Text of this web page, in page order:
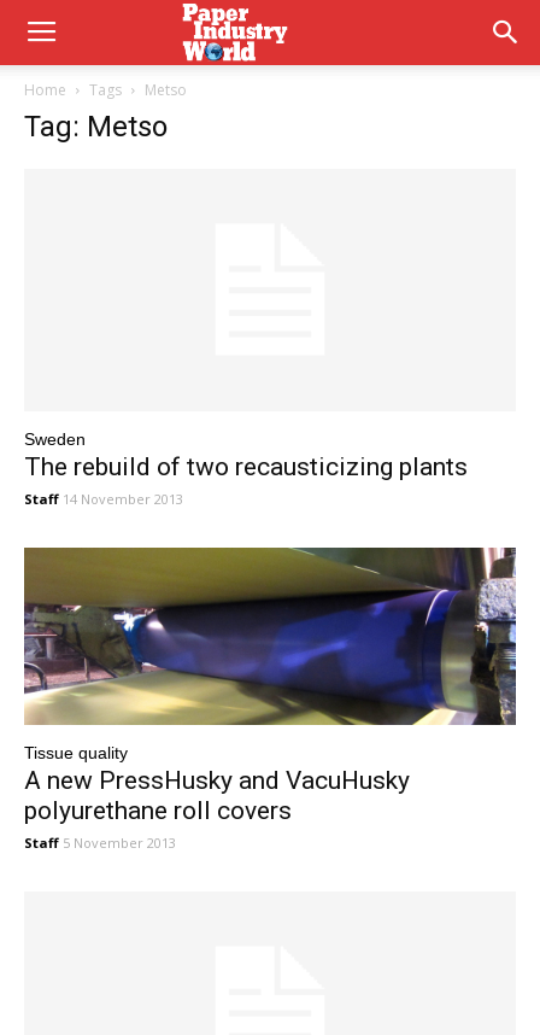
Home Tags Metso
Tag: Metso
Sweden
The rebuild of two recausticizing plants
Staff 14 November 2013
Tissue quality
A new PressHusky and VacuHusky
polyurethane roll covers
Staff 5 November 2013